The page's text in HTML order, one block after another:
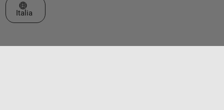
Seleziona un sito web
Italia